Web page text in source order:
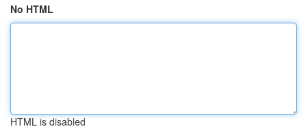
No HTML
HTML is disabled